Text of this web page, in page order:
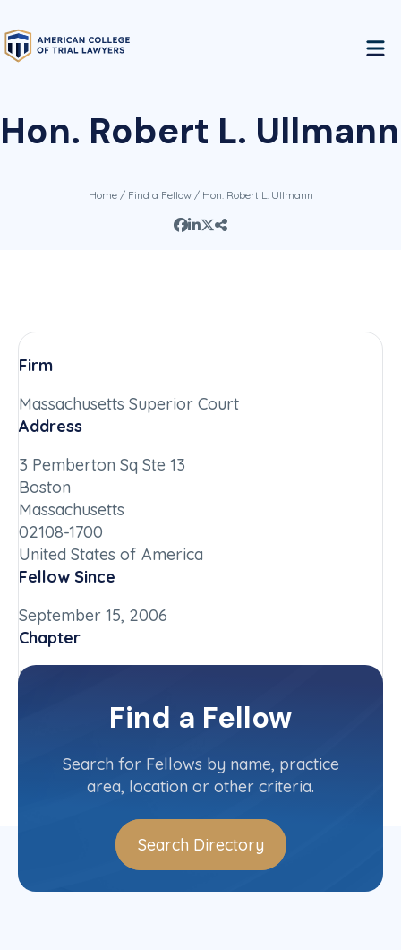
Hon. Robert L. Ullmann
Home/ Find a Fellow/ Hon. Robert L. Ullmann
Firm
Massachusetts Superior Court
Address
3 Pemberton Sq Ste 13
Boston
Massachusetts
02108-1700
United States of America
Fellow Since
September 15, 2006
Chapter
Massachusetts
Find a Fellow
Search for Fellows by name, practice
area, location or other criteria.
Search Directory